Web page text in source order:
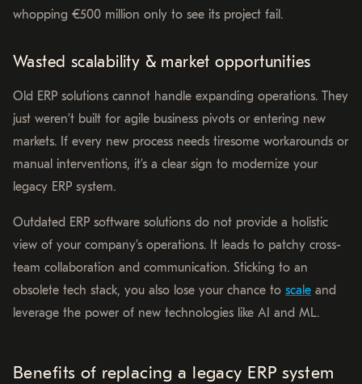
whopping €500 million only to see its project fail.
Wasted scalability & market opportunities
Old ERP solutions cannot handle expanding operations. They
just weren’t built for agile business pivots or entering new
markets. If every new process needs tiresome workarounds or
manual interventions, it’s a clear sign to modernize your
legacy ERP system.
Outdated ERP software solutions do not provide a holistic
view of your company’s operations. It leads to patchy cross-
team collaboration and communication. Sticking to an
obsolete tech stack, you also lose your chance to scale and
leverage the power of new technologies like AI and ML.
Benefits of replacing a legacy ERP system